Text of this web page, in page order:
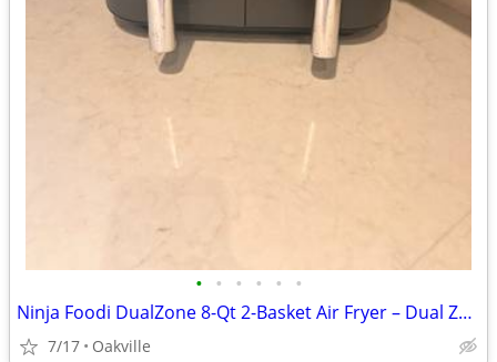
• • • • • •
Ninja Foodi DualZone 8-Qt 2-Basket Air Fryer – Dual Zone, Smart Finish
7/17 Oakville